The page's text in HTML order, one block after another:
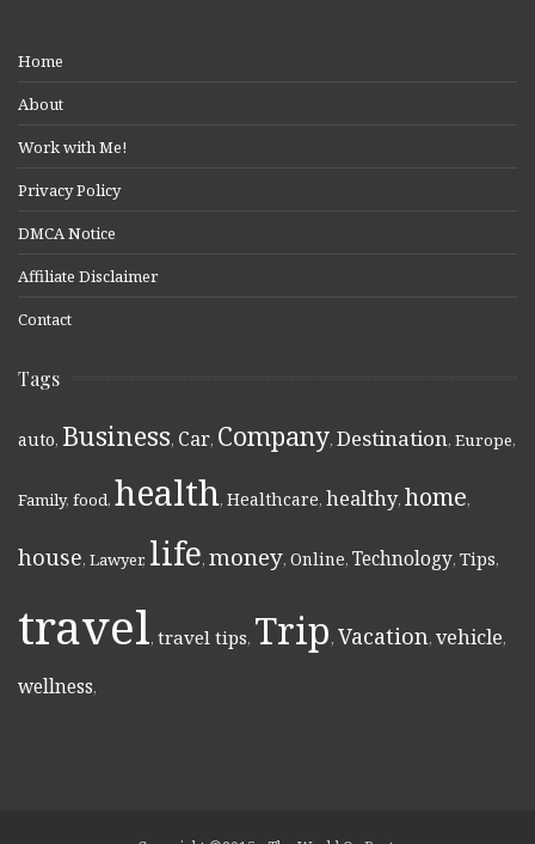
Home
About
Work with Me!
Privacy Policy
DMCA Notice
Affiliate Disclaimer
Contact
Tags
auto, Business, Car, Company, Destination, Europe,
Family, food, health, Healthcare, healthy, home,
house, Lawyer, life, money, Online, Technology, Tips,
travel, travel tips, Trip, Vacation, vehicle,
wellness,